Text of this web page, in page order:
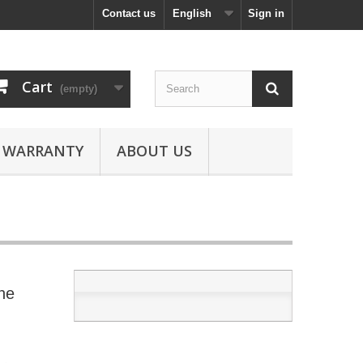
Sign in
English
Contact us
Cart (empty)
WARRANTY ABOUT US